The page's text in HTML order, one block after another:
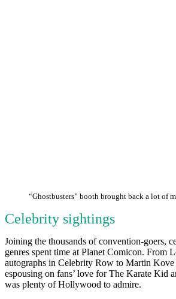
“Ghostbusters” booth brought back a lot of
Celebrity sightings
Joining the thousands of convention-goers,
genres spent time at Planet Comicon. From
autographs in Celebrity Row to Martin
espousing on fans’ love for The Karate Kid
was plenty of Hollywood to admire.